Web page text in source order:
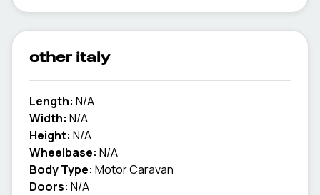
other italy
Length: N/A
Width: N/A
Height: N/A
Wheelbase: N/A
Body Type: Motor Caravan
Doors: N/A